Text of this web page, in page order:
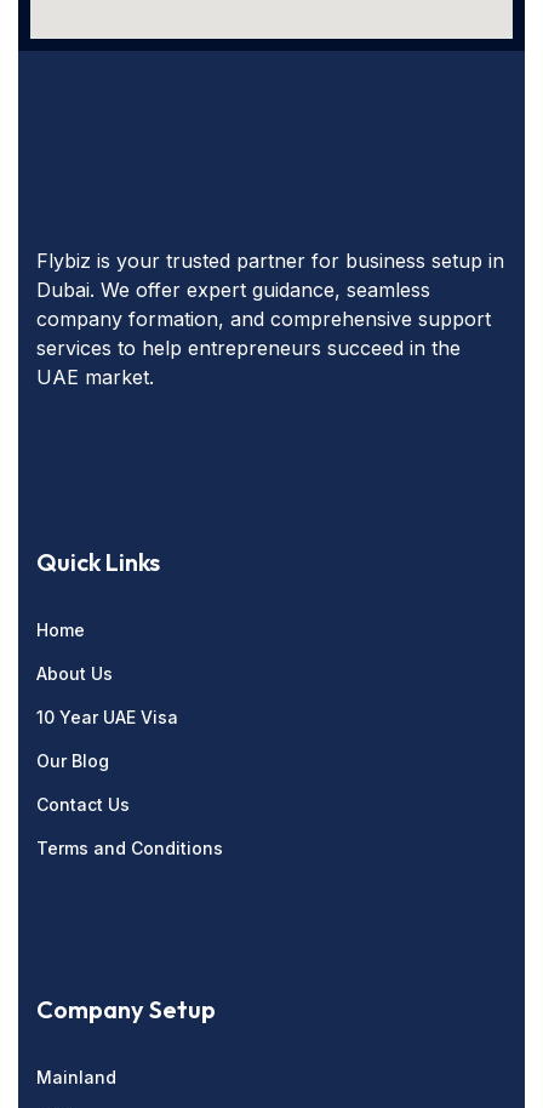
Flybiz is your trusted partner for business setup in
Dubai. We offer expert guidance, seamless
company formation, and comprehensive support
services to help entrepreneurs succeed in the
UAE market.
Quick Links
Home
About Us
10 Year UAE Visa
Our Blog
Contact Us
Terms and Conditions
Company Setup
Mainland